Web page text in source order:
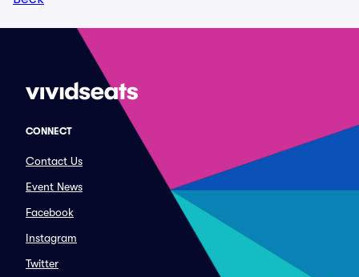
CONNECT
Contact Us
Event News
Facebook
Instagram
Twitter